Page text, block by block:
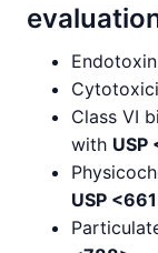
Class VI
with USP
USP